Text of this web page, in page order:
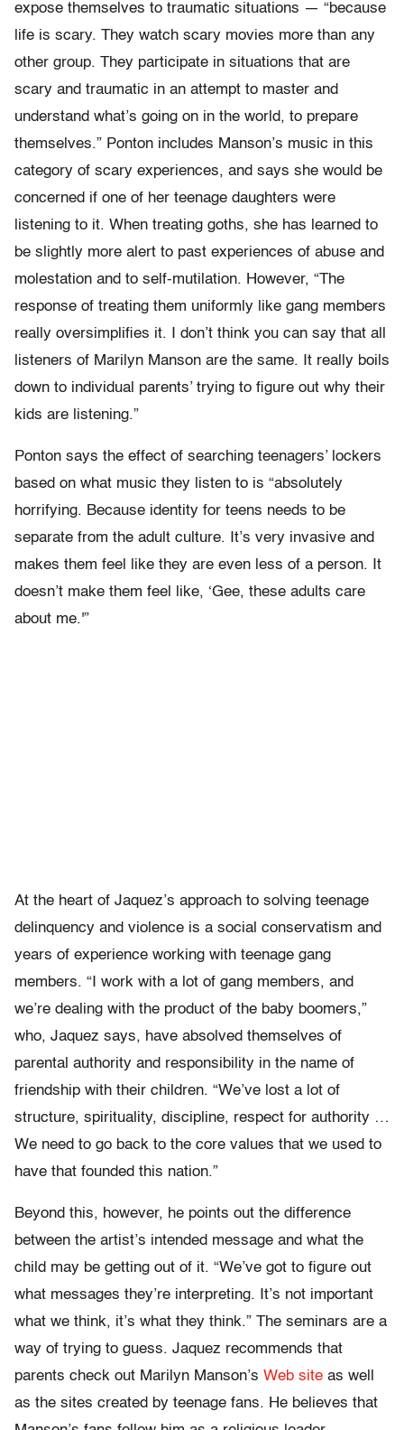
expose themselves to traumatic situations — “because
life is scary. They watch scary movies more than any
other group. They participate in situations that are
scary and traumatic in an attempt to master and
understand what’s going on in the world, to prepare
themselves.” Ponton includes Manson’s music in this
category of scary experiences, and says she would be
concerned if one of her teenage daughters were
listening to it. When treating goths, she has learned to
be slightly more alert to past experiences of abuse and
molestation and to self-mutilation. However, “The
response of treating them uniformly like gang members
really oversimplifies it. I don’t think you can say that all
listeners of Marilyn Manson are the same. It really boils
down to individual parents’ trying to figure out why their
kids are listening.”
Ponton says the effect of searching teenagers’ lockers
based on what music they listen to is “absolutely
horrifying. Because identity for teens needs to be
separate from the adult culture. It’s very invasive and
makes them feel like they are even less of a person. It
doesn’t make them feel like, ‘Gee, these adults care
about me.'”
At the heart of Jaquez’s approach to solving teenage
delinquency and violence is a social conservatism and
years of experience working with teenage gang
members. “I work with a lot of gang members, and
we’re dealing with the product of the baby boomers,”
who, Jaquez says, have absolved themselves of
parental authority and responsibility in the name of
friendship with their children. “We’ve lost a lot of
structure, spirituality, discipline, respect for authority …
We need to go back to the core values that we used to
have that founded this nation.”
Beyond this, however, he points out the difference
between the artist’s intended message and what the
child may be getting out of it. “We’ve got to figure out
what messages they’re interpreting. It’s not important
what we think, it’s what they think.” The seminars are a
way of trying to guess. Jaquez recommends that
parents check out Marilyn Manson’s Web site as well
as the sites created by teenage fans. He believes that